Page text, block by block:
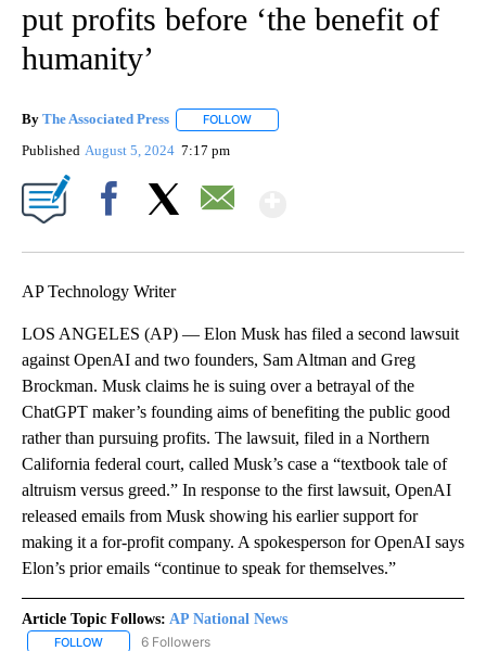
put profits before ‘the benefit of
humanity’
By The Associated Press FOLLOW
Published August 5, 2024 7:17 pm
AP Technology Writer
LOS ANGELES (AP) — Elon Musk has filed a second lawsuit
against OpenAI and two founders, Sam Altman and Greg
Brockman. Musk claims he is suing over a betrayal of the
ChatGPT maker’s founding aims of benefiting the public good
rather than pursuing profits. The lawsuit, filed in a Northern
California federal court, called Musk’s case a “textbook tale of
altruism versus greed.” In response to the first lawsuit, OpenAI
released emails from Musk showing his earlier support for
making it a for-profit company. A spokesperson for OpenAI says
Elon’s prior emails “continue to speak for themselves.”
Article Topic Follows: AP National News
FOLLOW FOLLOW "AP NATIONAL NEWS" TO RECEIVE NOTIFICATIONS
6 Followers